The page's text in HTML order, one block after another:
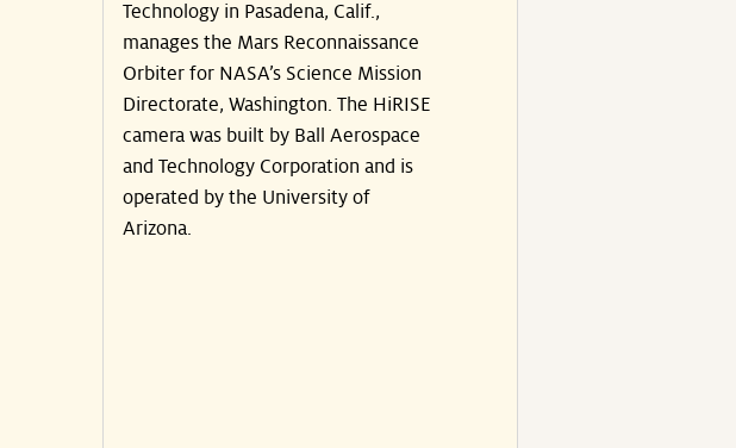
Technology in Pasadena, Calif.,
manages the Mars Reconnaissance
Orbiter for NASA’s Science Mission
Directorate, Washington. The HiRISE
camera was built by Ball Aerospace
and Technology Corporation and is
operated by the University of
Arizona.